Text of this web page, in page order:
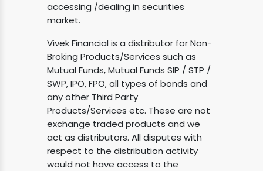
accessing /dealing in securities
market.
Vivek Financial is a distributor for Non-
Broking Products/Services such as
Mutual Funds, Mutual Funds SIP / STP /
SWP, IPO, FPO, all types of bonds and
any other Third Party
Products/Services etc. These are not
exchange traded products and we
act as distributors. All disputes with
respect to the distribution activity
would not have access to the